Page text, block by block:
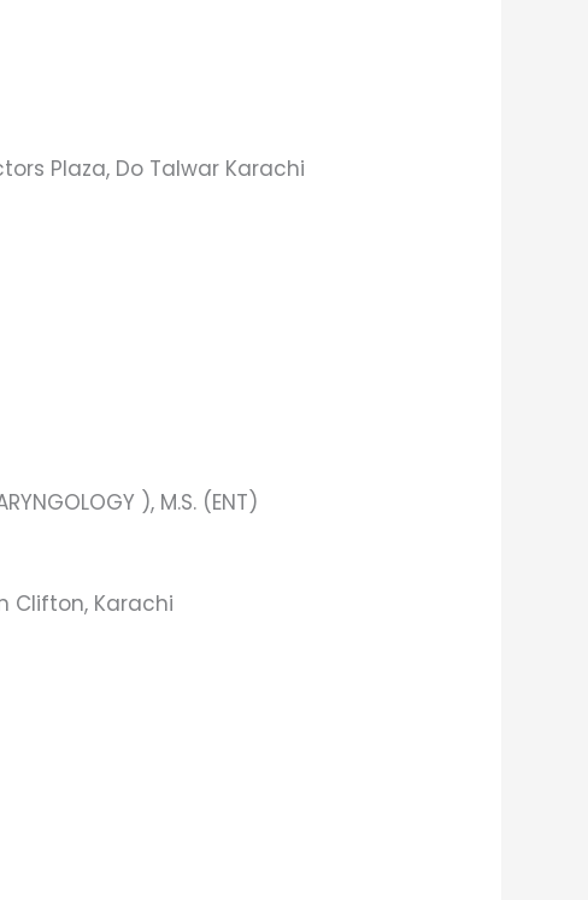
Plaza, Do Talwar Karachi
), M.S. (ENT)
Clifton, Karachi​